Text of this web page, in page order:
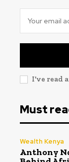
I've read
Must
Wealth Kenya
Anthony